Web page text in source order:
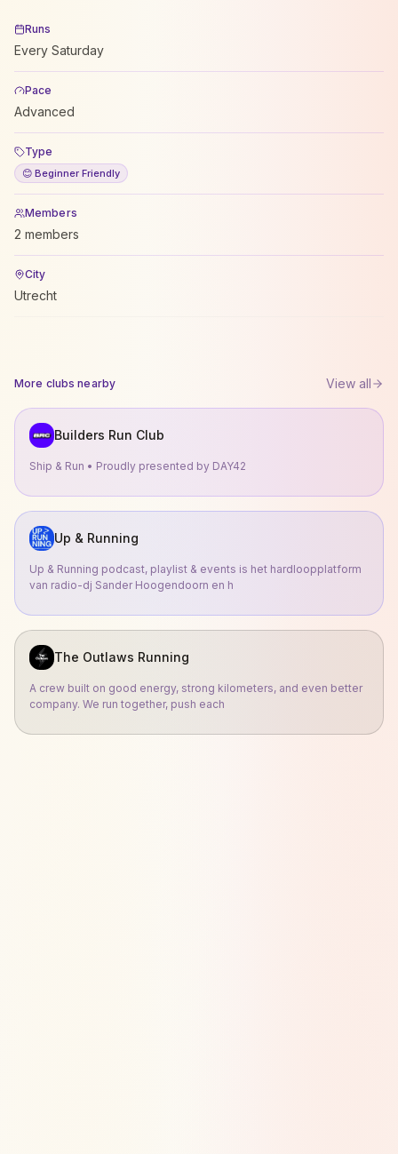
Runs
Every Saturday
Pace
Advanced
Type
😊 Beginner Friendly
Members
2 members
City
Utrecht
More clubs nearby View all
Builders Run Club
Ship & Run • Proudly presented by DAY42
Up & Running
Up & Running podcast, playlist & events is het hardloopplatform
van radio-dj Sander Hoogendoorn en h
The Outlaws Running
A crew built on good energy, strong kilometers, and even better
company. We run together, push each